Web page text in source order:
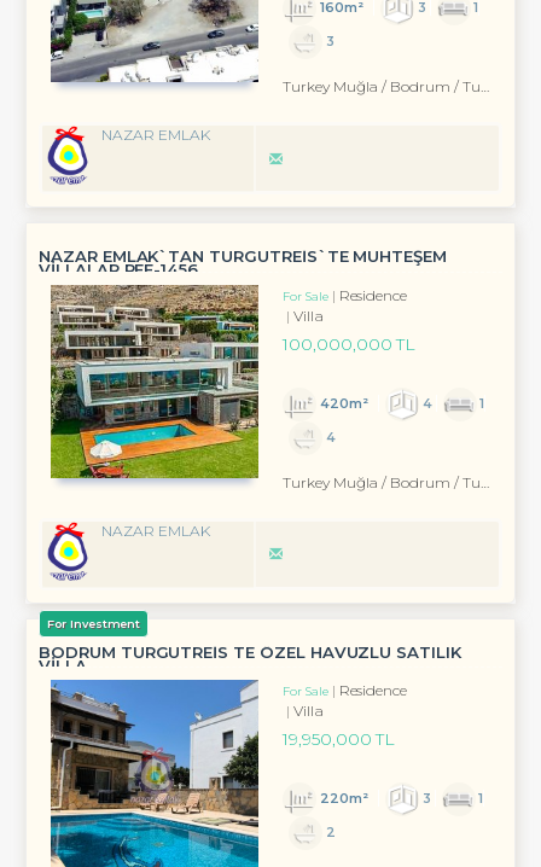
160m² 3
1
3
Turkey Muğla / Bodrum / Turgutreis
NAZAR EMLAK
NAZAR EMLAK`TAN TURGUTREİS`TE MUHTEŞEM
VİLLALAR REF-1456
For Sale
Residence
Villa
100,000,000 TL
420m² 4
1
4
Turkey Muğla / Bodrum / Turgutreis
NAZAR EMLAK
For Investment
BODRUM TURGUTREİS TE ÖZEL HAVUZLU SATILIK
VİLLA
For Sale
Residence
Villa
19,950,000 TL
220m² 3
1
2